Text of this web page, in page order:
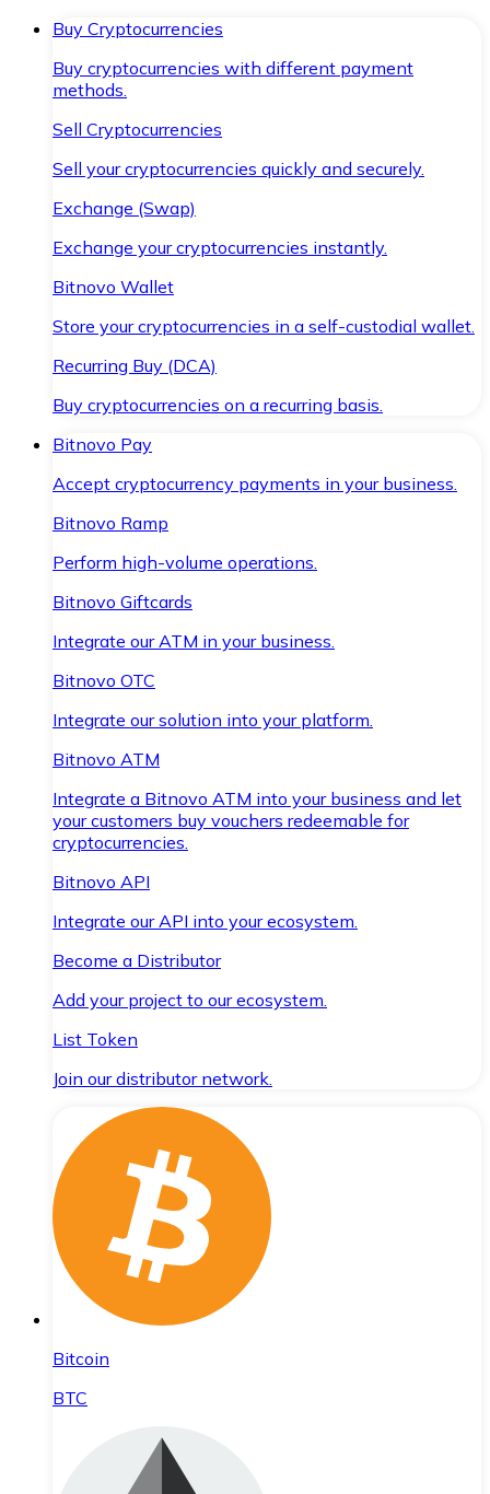
Buy Cryptocurrencies
Buy cryptocurrencies with different payment
methods.
Sell Cryptocurrencies
Sell your cryptocurrencies quickly and securely.
Exchange (Swap)
Exchange your cryptocurrencies instantly.
Bitnovo Wallet
Store your cryptocurrencies in a self-custodial wallet.
Recurring Buy (DCA)
Buy cryptocurrencies on a recurring basis.
Bitnovo Pay
Accept cryptocurrency payments in your business.
Bitnovo Ramp
Perform high-volume operations.
Bitnovo Giftcards
Integrate our ATM in your business.
Bitnovo OTC
Integrate our solution into your platform.
Bitnovo ATM
Integrate a Bitnovo ATM into your business and let
your customers buy vouchers redeemable for
cryptocurrencies.
Bitnovo API
Integrate our API into your ecosystem.
Become a Distributor
Add your project to our ecosystem.
List Token
Join our distributor network.
Bitcoin
BTC